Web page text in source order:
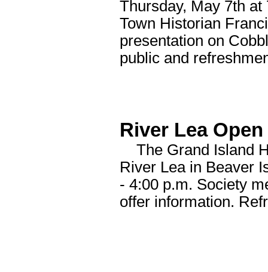
Thursday, May 7th
Town Historian
presentation on
public and
River Lea
The Grand Island
River Lea in Beaver
- 4:00 p.m. Society
offer information.